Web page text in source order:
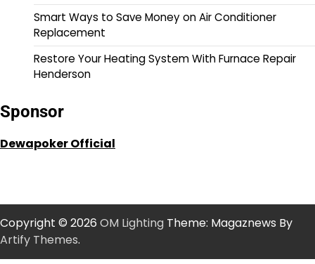
Smart Ways to Save Money on Air Conditioner
Replacement
Restore Your Heating System With Furnace Repair
Henderson
Sponsor
Dewapoker Official
Copyright © 2026 OM Lighting Theme: Magaznews By
Artify Themes.